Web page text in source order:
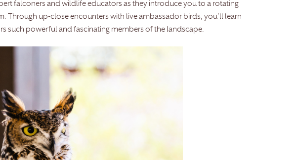
falconers and wildlife educators as they introduce you to a rotating
Through up-close encounters with live ambassador birds, you’ll learn
such powerful and fascinating members of the landscape.